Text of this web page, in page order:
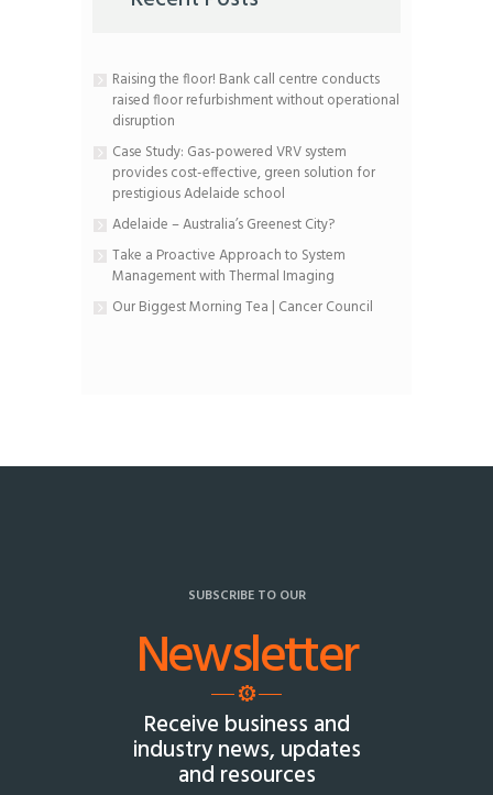
Raising the floor! Bank call centre conducts
raised floor refurbishment without operational
disruption
Case Study: Gas-powered VRV system
provides cost-effective, green solution for
prestigious Adelaide school
Adelaide – Australia’s Greenest City?
Take a Proactive Approach to System
Management with Thermal Imaging
Our Biggest Morning Tea | Cancer Council
SUBSCRIBE TO OUR
Newsletter
Receive business and
industry news, updates
and resources